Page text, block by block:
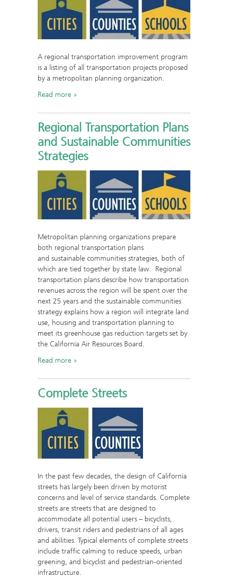
A regional transportation improvement program
is a listing of all transportation projects proposed
by a metropolitan planning organization.
Read more
Regional Transportation Plans
and Sustainable Communities
Strategies
Metropolitan planning organizations prepare
both regional transportation plans
and sustainable communities strategies, both of
which are tied together by state law. Regional
transportation plans describe how transportation
revenues across the region will be spent over the
next 25 years and the sustainable communities
strategy explains how a region will integrate land
use, housing and transportation planning to
meet its greenhouse gas reduction targets set by
the California Air Resources Board.
Read more
Complete Streets
In the past few decades, the design of California
streets has largely been driven by motorist
concerns and level of service standards. Complete
streets are streets that are designed to
accommodate all potential users – bicyclists,
drivers, transit riders and pedestrians of all ages
and abilities. Typical elements of complete streets
include traffic calming to reduce speeds, urban
greening, and bicyclist and pedestrian-oriented
infrastructure.